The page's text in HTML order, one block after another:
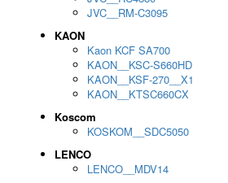
JVC__RM-C3095
KAON
Kaon KCF SA700
KAON__KSC-S660HD
KAON__KSF-270__X1
KAON__KTSC660CX
Koscom
KOSKOM__SDC5050
LENCO
LENCO__MDV14